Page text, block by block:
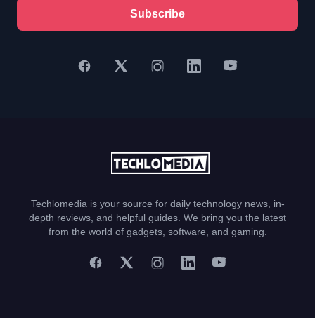
Subscribe
Techlomedia is your source for daily technology news, in-
depth reviews, and helpful guides. We bring you the latest
from the world of gadgets, software, and gaming.